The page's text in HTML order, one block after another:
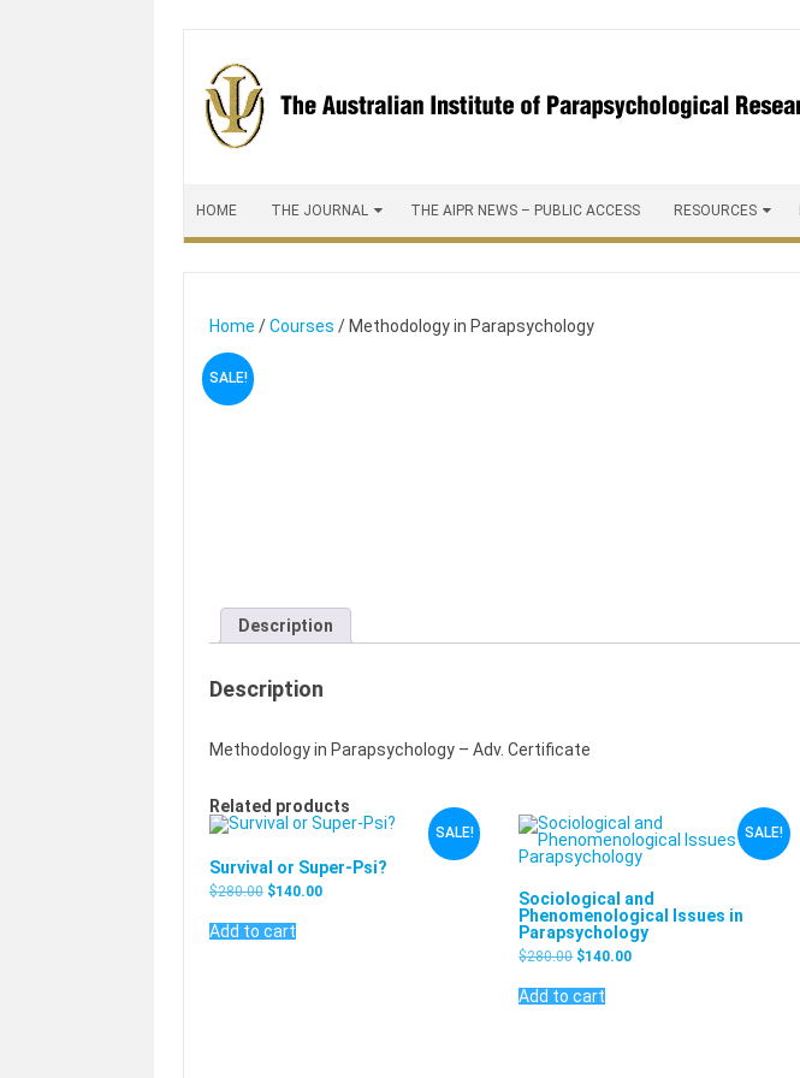
HOME THE JOURNAL THE AIPR NEWS – PUBLIC ACCESS RESOURCES
Home /Courses / Methodology in Parapsychology
SALE!
Description
Description
Methodology in Parapsychology – Adv. Certificate
Related products
SALE!
Survival or Super-Psi?
$280.00 $140.00
Add to cart
SALE!
Sociological and
Phenomenological Issues in
Parapsychology
$280.00 $140.00
Add to cart